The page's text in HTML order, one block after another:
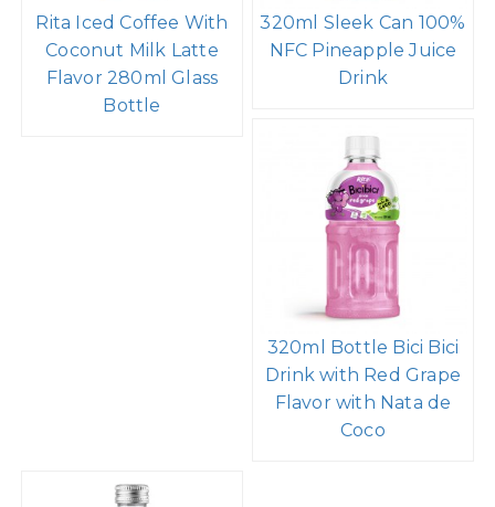
Rita Iced Coffee With
Coconut Milk Latte
Flavor 280ml Glass
Bottle
320ml Sleek Can 100%
NFC Pineapple Juice
Drink
320ml Bottle Bici Bici
Drink with Red Grape
Flavor with Nata de
Coco